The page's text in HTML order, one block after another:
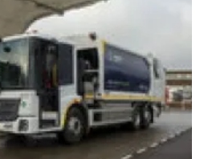
Bioenergy
renewables
Storage
saving